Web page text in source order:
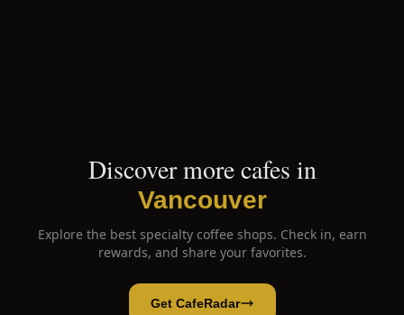
Discover more cafes in
Vancouver
Explore the best specialty coffee shops. Check in, earn
rewards, and share your favorites.
Get CafeRadar